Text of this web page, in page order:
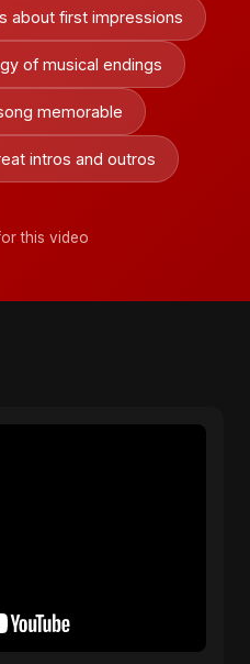
about first impressions
of musical endings
memorable
intros and outros
this video